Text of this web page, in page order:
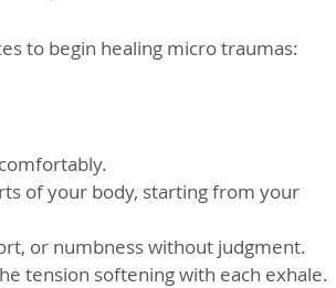
to begin healing micro traumas:
of your body, starting from your
or numbness without judgment.
tension softening with each exhale.